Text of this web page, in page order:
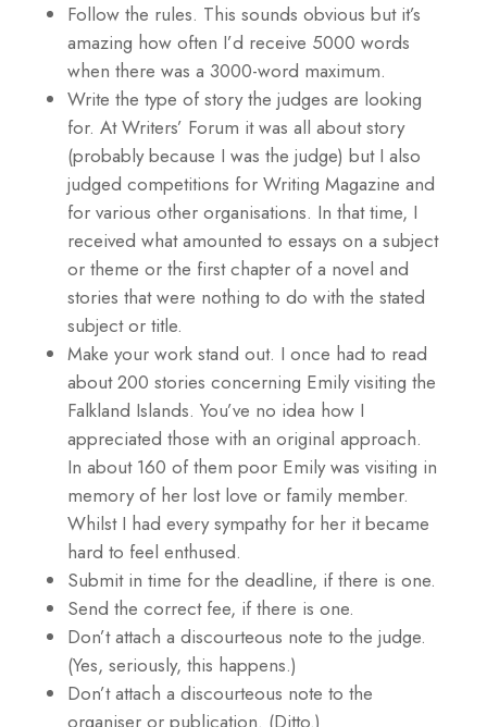
Follow the rules. This sounds obvious but it’s
amazing how often I’d receive 5000 words
when there was a 3000-word maximum.
Write the type of story the judges are looking
for. At Writers’ Forum it was all about story
(probably because I was the judge) but I also
judged competitions for Writing Magazine and
for various other organisations. In that time, I
received what amounted to essays on a subject
or theme or the first chapter of a novel and
stories that were nothing to do with the stated
subject or title.
Make your work stand out. I once had to read
about 200 stories concerning Emily visiting the
Falkland Islands. You’ve no idea how I
appreciated those with an original approach.
In about 160 of them poor Emily was visiting in
memory of her lost love or family member.
Whilst I had every sympathy for her it became
hard to feel enthused.
Submit in time for the deadline, if there is one.
Send the correct fee, if there is one.
Don’t attach a discourteous note to the judge.
(Yes, seriously, this happens.)
Don’t attach a discourteous note to the
organiser or publication. (Ditto.)